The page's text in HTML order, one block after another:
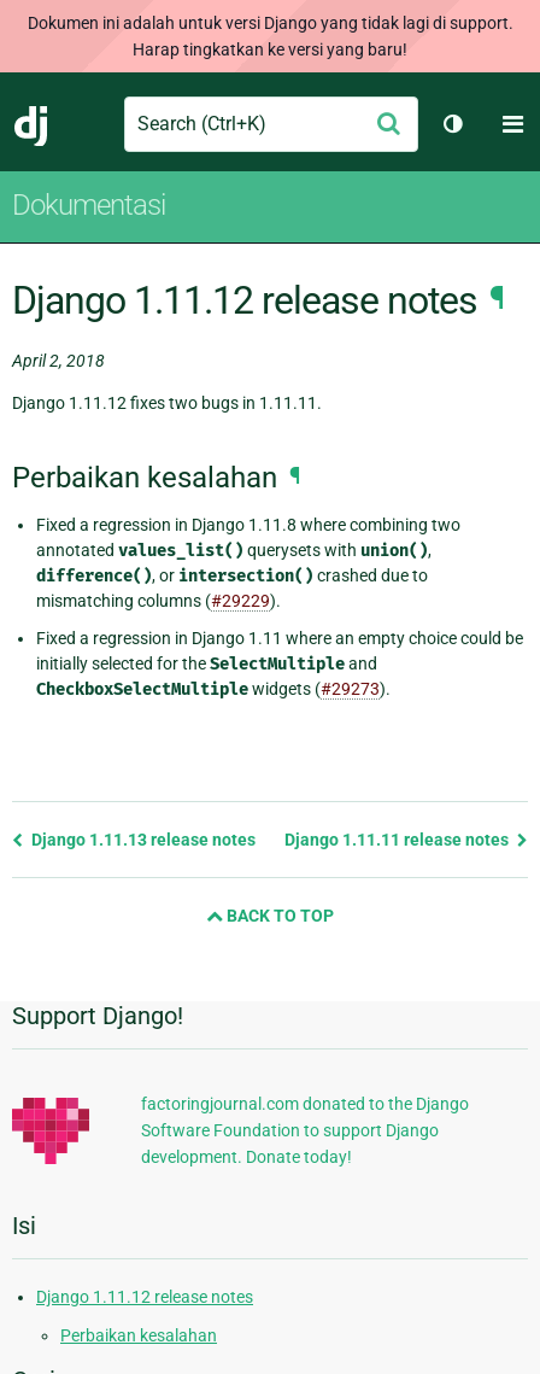
Dokumen ini adalah untuk versi Django yang tidak lagi di support.
Harap tingkatkan ke versi yang baru!
Django
Search Ajukan
Ganti
Dokumentasi
Django 1.11.12 release notes ¶
April 2, 2018
Django 1.11.12 fixes two bugs in 1.11.11.
Perbaikan kesalahan ¶
Fixed a regression in Django 1.11.8 where combining two
annotated values_list() querysets with union(),
difference(), or intersection() crashed due to
mismatching columns (#29229).
Fixed a regression in Django 1.11 where an empty choice could be
initially selected for theSelectMultipleand
CheckboxSelectMultiplewidgets (#29273).
Previous
Django 1.11.13 release notes Django 1.11.11 release notes
BACK TO TOP
Informasi
Tambahan
Support Django!
factoringjournal.com donated to the Django
Software Foundation to support Django
development. Donate today!
Isi
Django 1.11.12 release notes
Perbaikan kesalahan